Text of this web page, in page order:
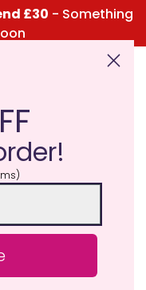
£30 - Something